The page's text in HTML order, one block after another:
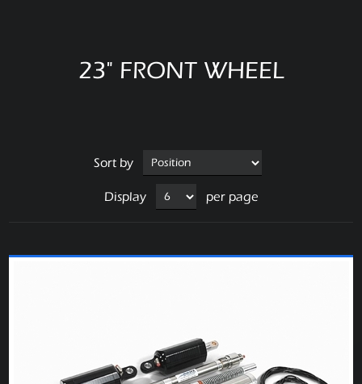
23" FRONT WHEEL
Sort by
Display per page